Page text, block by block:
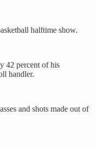
halftime show.
42 percent of his
handler.
and shots made out of